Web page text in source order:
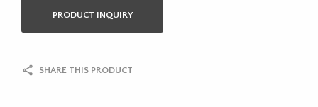
PRODUCT INQUIRY
SHARE THIS PRODUCT